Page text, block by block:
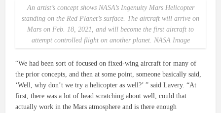
An artist’s concept shows NASA’s IngenuityMars Helicopter
standing on the Red Planet’s surface. The aircraft will arrive on
Mars on Feb. 18, 2021, and will become the first aircraft to
attempt controlled flight on another planet. NASA Image
“We had been sort of focused on fixed-wing aircraft for many of
the prior concepts, and then at some point, someone basically said,
‘Well, why don’t we try a helicopter as well?’ ” said Lavery. “At
first, there was a lot of head scratching about well, could that
actually work in the Mars atmosphere and is there enough